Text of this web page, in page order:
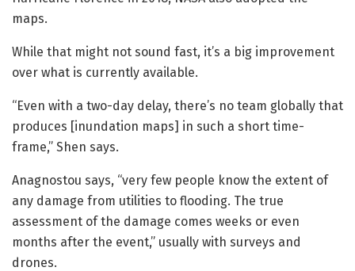
maps.
While that might not sound fast, it’s a big improvement
over what is currently available.
“Even with a two-day delay, there’s no team globally that
produces [inundation maps] in such a short time-
frame,” Shen says.
Anagnostou says, “very few people know the extent of
any damage from utilities to flooding. The true
assessment of the damage comes weeks or even
months after the event,” usually with surveys and
drones.